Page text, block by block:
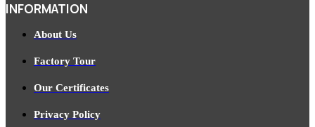
INFORMATION
About Us
Factory Tour
Our Certificates
Privacy Policy